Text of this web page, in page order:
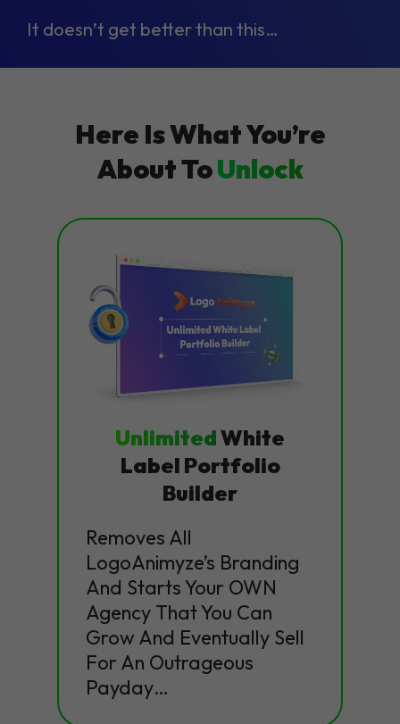
It doesn’t get better than this…
Here Is What You’re
About ToUnlock
UnlimitedWhite
Label Portfolio
Builder
Removes All
LogoAnimyze’s Branding
And Starts Your OWN
Agency That You Can
Grow And Eventually Sell
For An Outrageous
Payday…